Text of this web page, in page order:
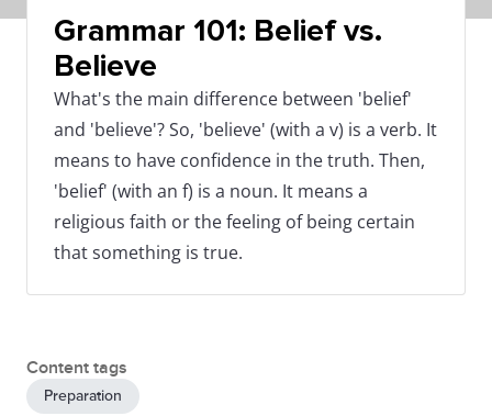
Grammar 101: Belief vs.
Believe
What's the main difference between 'belief'
and 'believe'? So, 'believe' (with a v) is a verb. It
means to have confidence in the truth. Then,
'belief' (with an f) is a noun. It means a
religious faith or the feeling of being certain
that something is true.
Content tags
Preparation